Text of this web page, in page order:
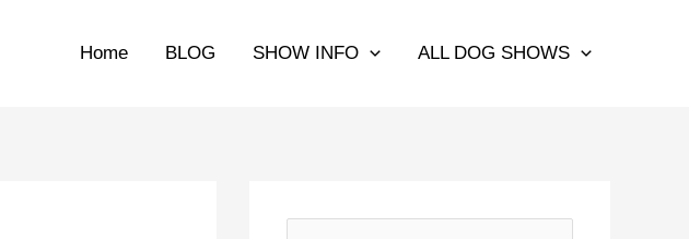
Home BLOG SHOW INFO ALL DOG SHOWS